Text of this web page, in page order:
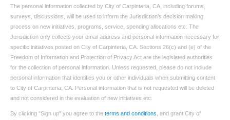
The personal information collected by City of Carpinteria, CA, including forums,
surveys, discussions, will be used to inform the Jurisdiction’s decision making
process on new initiatives, programs, service, spending allocations etc. The
Jurisdiction only collects your email address and personal information necessary for
specific initiatives posted on City of Carpinteria, CA. Sections 26(c) and (e) of the
Freedom of Information and Protection of Privacy Act are the legislated authorities
for the collection of personal information. Unless requested, please do not include
personal information that identifies you or other individuals when submitting content
to City of Carpinteria, CA. Personal information that is not requested will be deleted
and not considered in the evaluation of new initiatives etc.
By clicking "Sign up" you agree to the terms and conditions , and grant City of